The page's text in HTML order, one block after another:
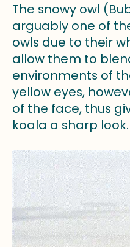
The snowy owl
arguably one of
owls due to their
allow them to
environments of
yellow eyes,
of the face, thus
koala a sharp look.